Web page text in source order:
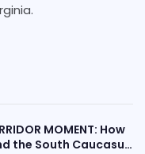
MOMENT: How
the South Caucasus